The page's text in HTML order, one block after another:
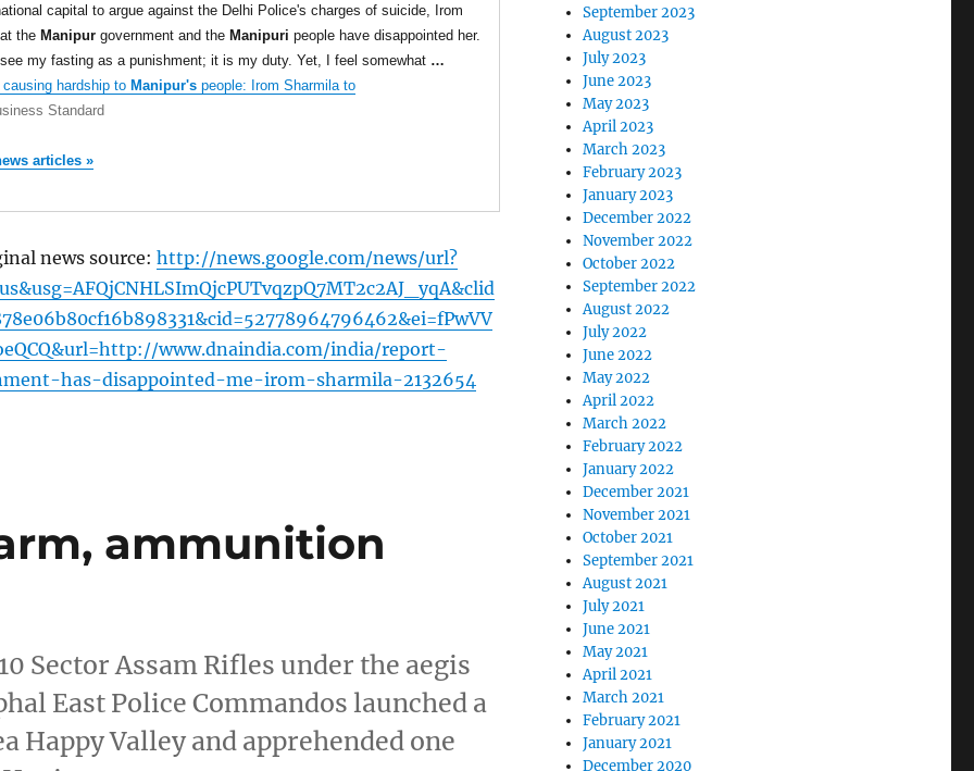
capital to argue against the Delhi Police's charges of suicide, Irom
the Manipurgovernment and the Manipuri people have disappointed her.
see my fasting as a punishment; it is my duty. Yet, I feel somewhat …
causing hardship to Manipur'speople: Irom Sharmila to
Standard
articles »
news source: http://news.google.com/news/url?
www.dnaindia.com/india/report-
has-disappointed-me-irom-sharmila-2132654
ammunition
Sector Assam Rifles under the aegis
East Police Commandos launched a
Happy Valley and apprehended one
September 2023
August 2023
July 2023
June 2023
May 2023
April 2023
March 2023
February 2023
January 2023
December 2022
November 2022
October 2022
September 2022
August 2022
July 2022
June 2022
May 2022
April 2022
March 2022
February 2022
January 2022
December 2021
November 2021
October 2021
September 2021
August 2021
July 2021
June 2021
May 2021
April 2021
March 2021
February 2021
January 2021
December 2020